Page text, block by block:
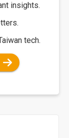
insights.
tech.